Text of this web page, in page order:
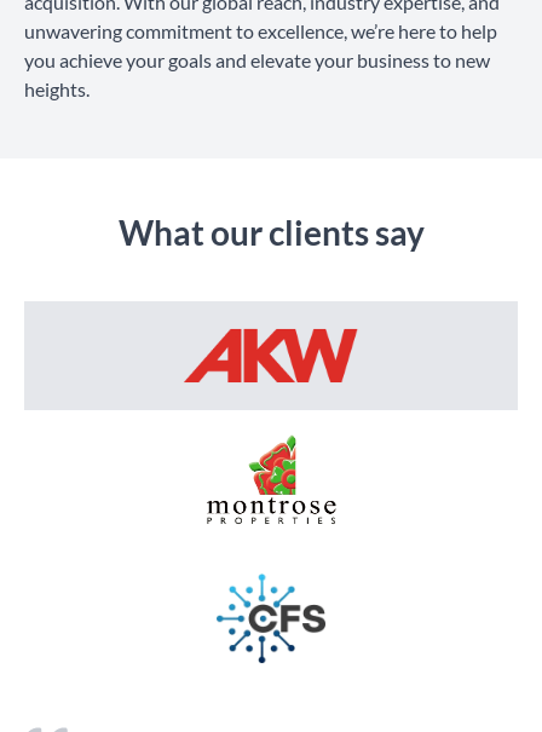
unwavering commitment to excellence, we’re here to help
you achieve your goals and elevate your business to new
heights.
What our clients say